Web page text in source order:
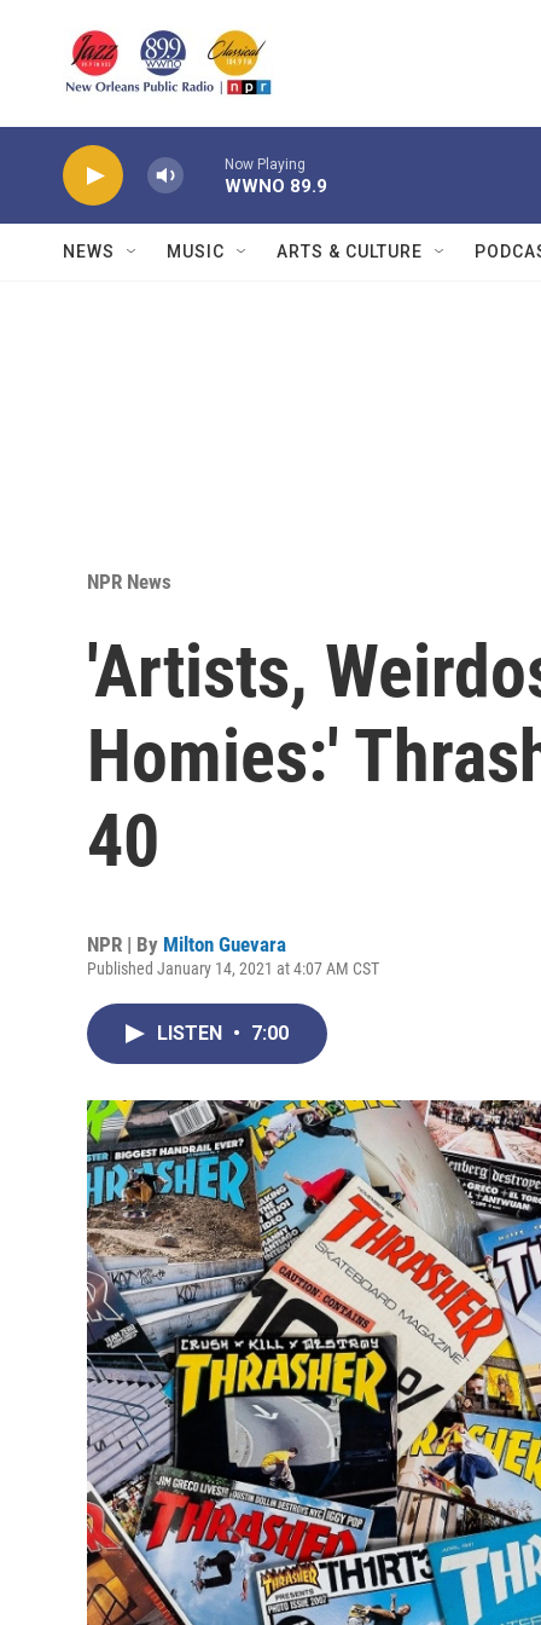
Now Playing
WWNO 89.9
NEWS MUSIC ARTS & CULTURE
NPR News
'Artists,
Homies:'
40
NPR | By Milton Guevara
Published January 14, 2021 at 4:07 AM CST
LISTEN • 7:00